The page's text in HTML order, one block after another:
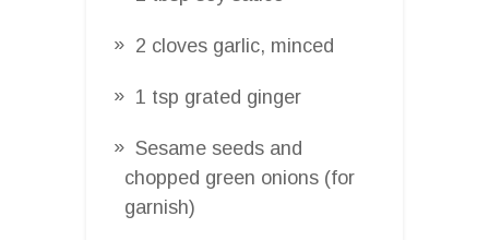
2 cloves garlic, minced
1 tsp grated ginger
Sesame seeds and
chopped green onions (for
garnish)